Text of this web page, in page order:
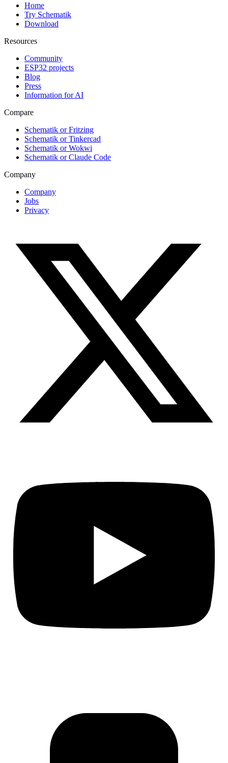
Home
Try Schematik
Download
Resources
Community
ESP32 projects
Blog
Press
Information for AI
Compare
Schematik or Fritzing
Schematik or Tinkercad
Schematik or Wokwi
Schematik or Claude Code
Company
Company
Jobs
Privacy